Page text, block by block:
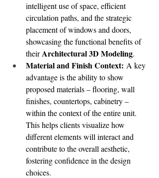
intelligent use of space, efficient
circulation paths, and the strategic
placement of windows and doors,
showcasing the functional benefits of
their Architectural 3D Modeling.
Material and Finish Context: A key
advantage is the ability to show
proposed materials – flooring, wall
finishes, countertops, cabinetry –
within the context of the entire unit.
This helps clients visualize how
different elements will interact and
contribute to the overall aesthetic,
fostering confidence in the design
choices.